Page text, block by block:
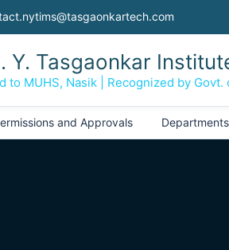
Y. Tasgaonkar
to MUHS, Nasik | Recognized by
and Approvals Departments